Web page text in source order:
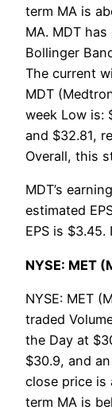
term MA is
MA. MDT
Bollinger
The current
MDT
week Low is:
and $32.81,
Overall, this
MDT’s
estimated
EPS is $3.45.
NYSE: MET
NYSE: MET
traded
the Day at
$30.9, and
close price is
term MA is